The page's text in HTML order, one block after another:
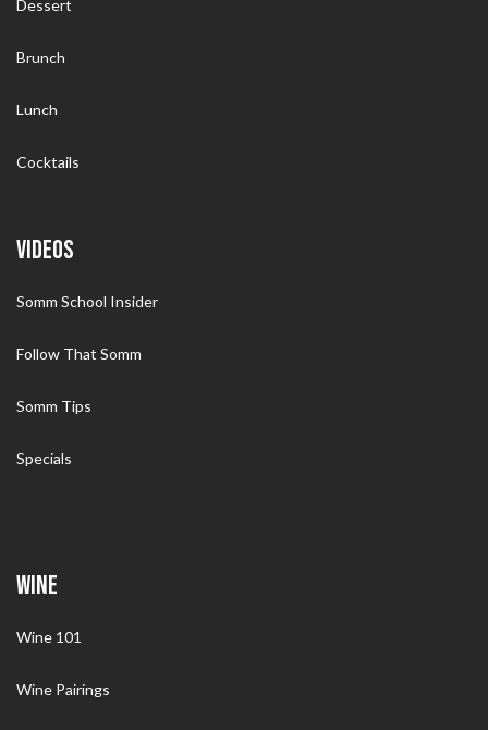
Dessert
Brunch
Lunch
Cocktails
VIDEOS
Somm School Insider
Follow That Somm
Somm Tips
Specials
WINE
Wine 101
Wine Pairings